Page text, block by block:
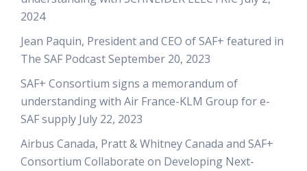
2024
Jean Paquin, President and CEO of SAF+ featured in
The SAF PodcastSeptember 20, 2023
SAF+ Consortium signs a memorandum of
understanding with Air France-KLM Group for e-
SAF supply July 22, 2023
Airbus Canada, Pratt & Whitney Canada and SAF+
Consortium Collaborate on Developing Next-